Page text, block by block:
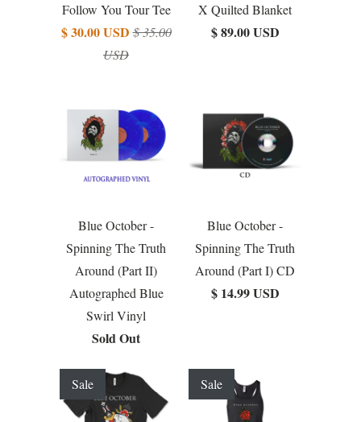
Follow You Tour Tee
$ 30.00 USD $ 35.00
USD
X Quilted Blanket
$ 89.00 USD
Blue October -
Spinning The Truth
Around (Part II)
Autographed Blue
Swirl Vinyl
Sold Out
Blue October -
Spinning The Truth
Around (Part I) CD
$ 14.99 USD
Sale Sale